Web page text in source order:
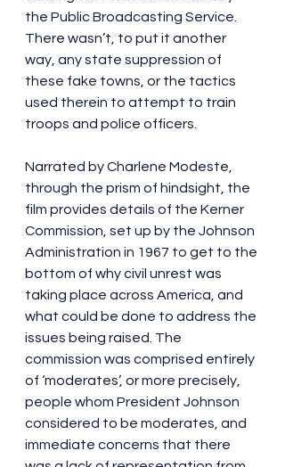
the Public Broadcasting Service.
There wasn’t, to put it another
way, any state suppression of
these fake towns, or the tactics
used therein to attempt to train
troops and police officers.
Narrated by Charlene Modeste,
through the prism of hindsight, the
film provides details of the Kerner
Commission, set up by the Johnson
Administration in 1967 to get to the
bottom of why civil unrest was
taking place across America, and
what could be done to address the
issues being raised. The
commission was comprised entirely
of ‘moderates’, or more precisely,
people whom President Johnson
considered to be moderates, and
immediate concerns that there